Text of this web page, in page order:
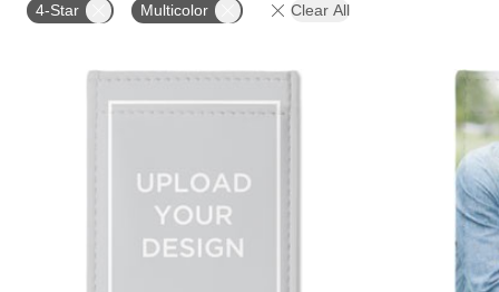
4-Star Multicolor Clear All